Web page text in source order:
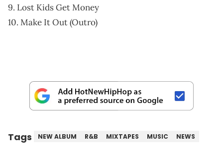
9. Lost Kids Get Money
10. Make It Out (Outro)
Tags NEW ALBUM R&B MIXTAPES MUSIC NEWS